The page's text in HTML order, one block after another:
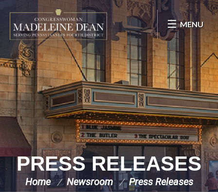
Skip Navigation
MENU
PRESS RELEASES
Home Newsroom Press Releases